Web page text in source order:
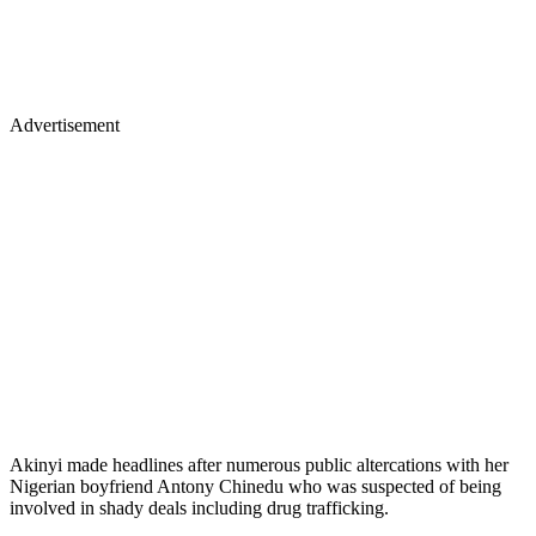
Advertisement
Akinyi made headlines after numerous public altercations with her
Nigerian boyfriend Antony Chinedu who was suspected of being
involved in shady deals including drug trafficking.